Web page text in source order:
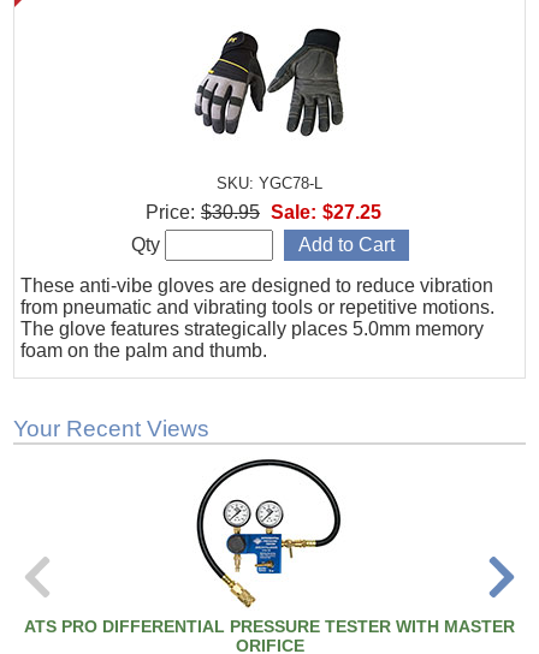
SKU: YGC78-L
These anti-vibe gloves are designed to reduce vibration
from pneumatic and vibrating tools or repetitive motions.
The glove features strategically places 5.0mm memory
foam on the palm and thumb.
Price: $30.95 Sale: $27.25
Qty
Your Recent Views
ATS PRO DIFFERENTIAL PRESSURE TESTER WITH MASTER
ORIFICE